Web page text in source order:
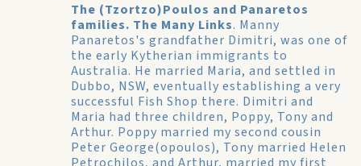
The (Tzortzo)Poulos and Panaretos
families. The Many Links. Manny
Panaretos's grandfather Dimitri, was one of
the early Kytherian immigrants to
Australia. He married Maria, and settled in
Dubbo, NSW, eventually establishing a very
successful Fish Shop there. Dimitri and
Maria had three children, Poppy, Tony and
Arthur. Poppy married my second cousin
Peter George(opoulos), Tony married Helen